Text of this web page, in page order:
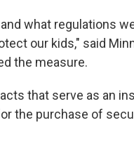
what regulations
our kids," said
the measure.
that serve as an
the purchase of